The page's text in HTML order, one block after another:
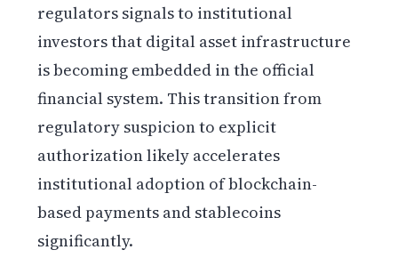
regulators signals to institutional
investors that digital asset infrastructure
is becoming embedded in the official
financial system. This transition from
regulatory suspicion to explicit
authorization likely accelerates
institutional adoption of blockchain-
based payments and stablecoins
significantly.